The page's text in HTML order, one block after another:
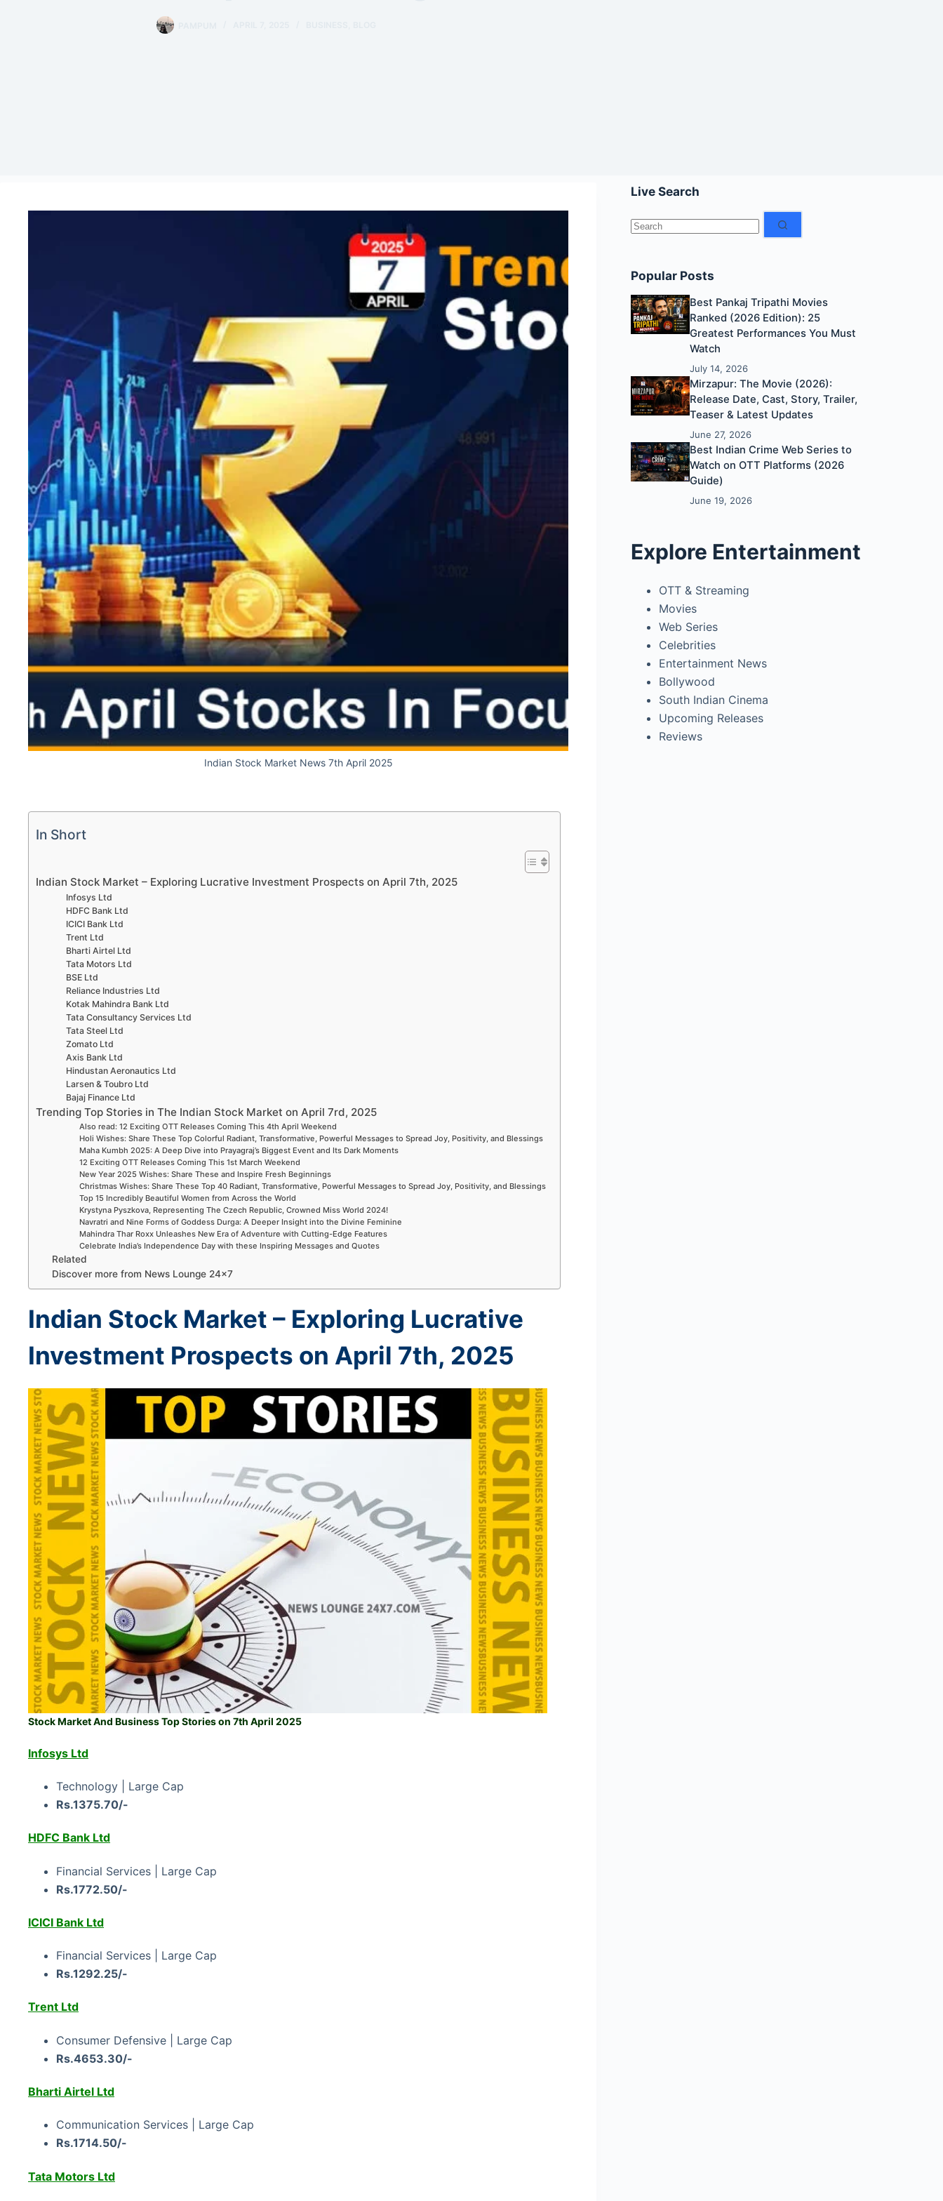
Indian Stock Market News 7th April 2025
In Short
Indian Stock Market – Exploring Lucrative Investment Prospects on April 7th, 2025
Infosys Ltd
HDFC Bank Ltd
ICICI Bank Ltd
Trent Ltd
Bharti Airtel Ltd
Tata Motors Ltd
BSE Ltd
Reliance Industries Ltd
Kotak Mahindra Bank Ltd
Tata Consultancy Services Ltd
Tata Steel Ltd
Zomato Ltd
Axis Bank Ltd
Hindustan Aeronautics Ltd
Larsen & Toubro Ltd
Bajaj Finance Ltd
Trending Top Stories in The Indian Stock Market on April 7rd, 2025
Also read: 12 Exciting OTT Releases Coming This 4th April Weekend
Holi Wishes: Share These Top Colorful Radiant, Transformative, Powerful Messages to Spread Joy, Positivity, and Blessings
Maha Kumbh 2025: A Deep Dive into Prayagraj’s Biggest Event and Its Dark Moments
12 Exciting OTT Releases Coming This 1st March Weekend
New Year 2025 Wishes: Share These and Inspire Fresh Beginnings
Christmas Wishes: Share These Top 40 Radiant, Transformative, Powerful Messages to Spread Joy, Positivity, and Blessings
Top 15 Incredibly Beautiful Women from Across the World
Krystyna Pyszkova, Representing The Czech Republic, Crowned Miss World 2024!
Navratri and Nine Forms of Goddess Durga: A Deeper Insight into the Divine Feminine
Mahindra Thar Roxx Unleashes New Era of Adventure with Cutting-Edge Features
Celebrate India’s Independence Day with these Inspiring Messages and Quotes
Related
Discover more from News Lounge 24×7
Indian Stock Market – Exploring Lucrative
Investment Prospects on April 7th, 2025
Stock Market And Business Top Stories on 7th April 2025
Infosys Ltd
Technology | Large Cap
Rs.1375.70/-
HDFC Bank Ltd
Financial Services | Large Cap
Rs.1772.50/-
ICICI Bank Ltd
Financial Services | Large Cap
Rs.1292.25/-
Trent Ltd
Consumer Defensive | Large Cap
Rs.4653.30/-
Bharti Airtel Ltd
Communication Services | Large Cap
Rs.1714.50/-
Tata Motors Ltd
Live Search
No
results
Popular Posts
Best Pankaj Tripathi Movies
Ranked (2026 Edition): 25
Greatest Performances You Must
Watch
July 14, 2026
Mirzapur: The Movie (2026):
Release Date, Cast, Story, Trailer,
Teaser & Latest Updates
June 27, 2026
Best Indian Crime Web Series to
Watch on OTT Platforms (2026
Guide)
June 19, 2026
Explore Entertainment
OTT & Streaming
Movies
Web Series
Celebrities
Entertainment News
Bollywood
South Indian Cinema
Upcoming Releases
Reviews